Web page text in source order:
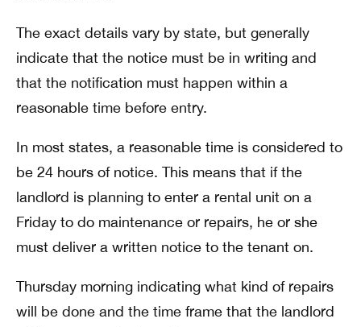
The exact details vary by state, but generally
indicate that the notice must be in writing and
that the notification must happen within a
reasonable time before entry.
In most states, a reasonable time is considered to
be 24 hours of notice. This means that if the
landlord is planning to enter a rental unit on a
Friday to do maintenance or repairs, he or she
must deliver a written notice to the tenant on.
Thursday morning indicating what kind of repairs
will be done and the time frame that the landlord